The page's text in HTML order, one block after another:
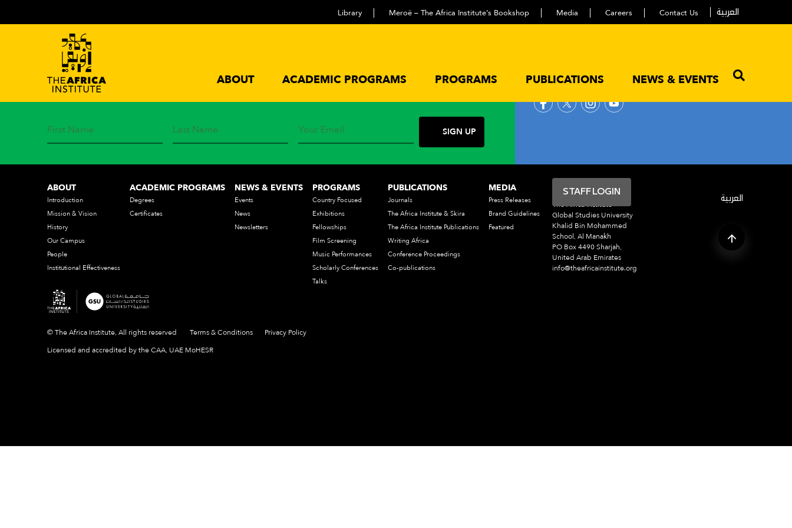
Library Meroë – The Africa Institute’s Bookshop Media Careers Contact Us العربية
ABOUT ACADEMIC PROGRAMS PROGRAMS PUBLICATIONS NEWS & EVENTS
STAY IN TOUCH
Subscribe to our mailing list and get the latest news from The Africa Institute
FOLLOW US
ABOUT
Introduction
Mission & Vision
History
Our Campus
People
Institutional Effectiveness
ACADEMIC PROGRAMS
Degrees
Certificates
NEWS & EVENTS
Events
News
Newsletters
PROGRAMS
Country Focused
Exhibitions
Fellowships
Film Screening
Music Performances
Scholarly Conferences
Talks
PUBLICATIONS
Journals
The Africa Institute & Skira
The Africa Institute Publications
Writing Africa
Conference Proceedings
Co-publications
MEDIA
Press Releases
Brand Guidelines
Featured
The Africa Institute
Global Studies University
Khalid Bin Mohammed
School, Al Manakh
PO Box 4490 Sharjah,
United Arab Emirates
info@theafricainstitute.org
STAFF LOGIN
العربية
© The Africa Institute, All rights reserved Terms & Conditions
Privacy Policy
Licensed and accredited by the CAA, UAE MoHESR